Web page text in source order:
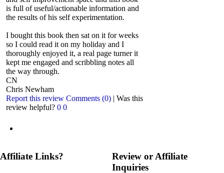
is full of useful/actionable information and
the results of his self experimentation.
I bought this book then sat on it for weeks
so I could read it on my holiday and I
thoroughly enjoyed it, a real page turner it
kept me engaged and scribbling notes all
the way through.
CN
Chris Newham
Report this review Comments (0) | Was this
review helpful? 0 0
Affiliate Links?
Review or Affiliate
Inquiries